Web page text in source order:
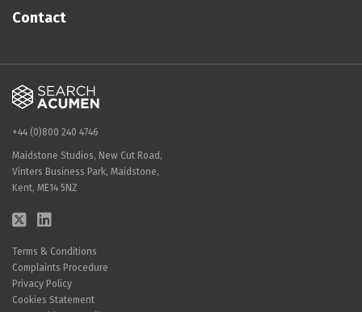
Contact
+44 (0)800 240 4746
Maidstone Studios, New Cut Road,
Vinters Business Park, Maidstone,
Kent, ME14 5NZ
Terms & Conditions
Complaints Procedure
Privacy Policy
Cookies Statement